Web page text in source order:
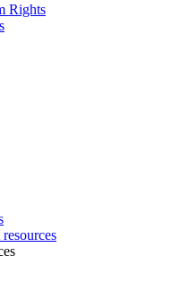
Rights